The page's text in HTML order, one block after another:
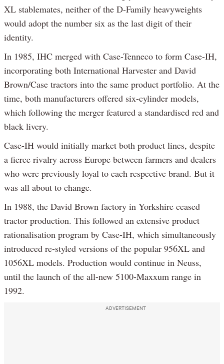
XL stablemates, neither of the D-Family heavyweights
would adopt the number six as the last digit of their
identity.
In 1985, IHC merged with Case-Tenneco to form Case-IH,
incorporating both International Harvester and David
Brown/Case tractors into the same product portfolio. At the
time, both manufacturers offered six-cylinder models,
which following the merger featured a standardised red and
black livery.
Case-IH would initially market both product lines, despite
a fierce rivalry across Europe between farmers and dealers
who were previously loyal to each respective brand. But it
was all about to change.
In 1988, the David Brown factory in Yorkshire ceased
tractor production. This followed an extensive product
rationalisation program by Case-IH, which simultaneously
introduced re-styled versions of the popular 956XL and
1056XL models. Production would continue in Neuss,
until the launch of the all-new 5100-Maxxum range in
1992.
ADVERTISEMENT